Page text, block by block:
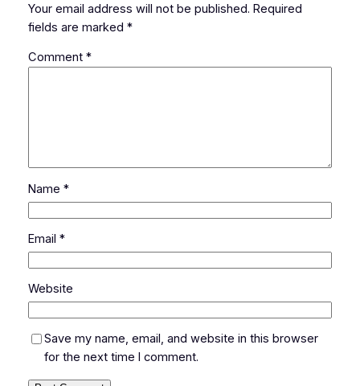
Your email address will not be published. Required
fields are marked *
Comment *
Name *
Email *
Website
Save my name, email, and website in this browser
for the next time I comment.